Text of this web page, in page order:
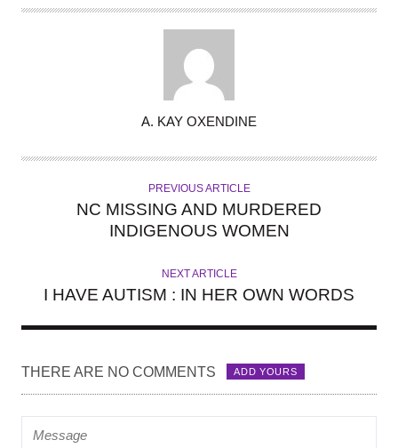
T
A. KAY OXENDINE
PREVIOUS ARTICLE
NC MISSING AND MURDERED
INDIGENOUS WOMEN
NEXT ARTICLE
I HAVE AUTISM : IN HER OWN WORDS
THERE ARE NO COMMENTS ADD YOURS